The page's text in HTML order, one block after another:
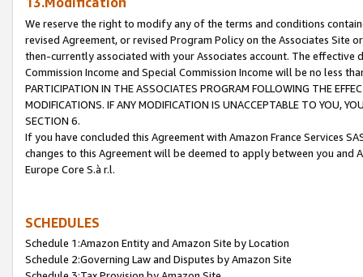
We reserve the right to modify any of the terms and conditions
revised Agreement, or revised Program Policy on the Associates
then-currently associated with your Associates account. The
Commission Income and Special Commission Income will be no less
PARTICIPATION IN THE ASSOCIATES PROGRAM FOLLOWING THE
MODIFICATIONS. IF ANY MODIFICATION IS UNACCEPTABLE TO YOU,
SECTION 6.
If you have concluded this Agreement with Amazon France Services
changes to this Agreement will be deemed to apply between you and
Europe Core S.à r.l.
SCHEDULES
Schedule 1:Amazon Entity and Amazon Site by Location
Schedule 2:Governing Law and Disputes by Amazon Site